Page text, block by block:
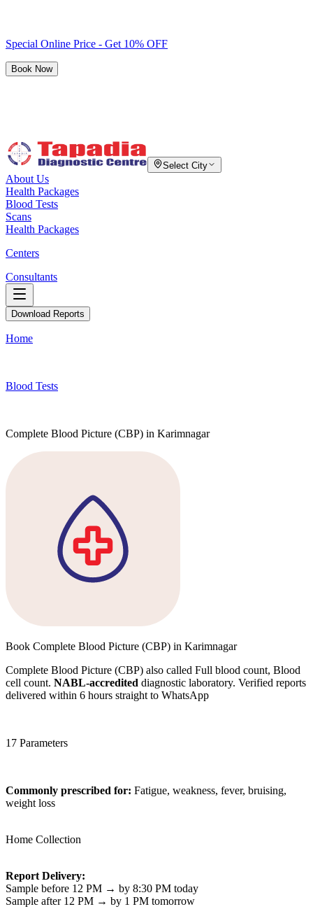
Special Online Price - Get 10% OFF
Book Now
Select City
About Us
Health Packages
Blood Tests
Scans
Health Packages
Centers
Consultants
Download Reports
Home
Blood Tests
Complete Blood Picture (CBP) in Karimnagar
Book Complete Blood Picture (CBP) in Karimnagar
Complete Blood Picture (CBP) also called Full blood count, Blood
cell count. NABL-accredited diagnostic laboratory. Verified reports
delivered within 6 hours straight to WhatsApp
17 Parameters
Commonly prescribed for: Fatigue, weakness, fever, bruising,
weight loss
Home Collection
Report Delivery:
Sample before 12 PM → by 8:30 PM today
Sample after 12 PM → by 1 PM tomorrow